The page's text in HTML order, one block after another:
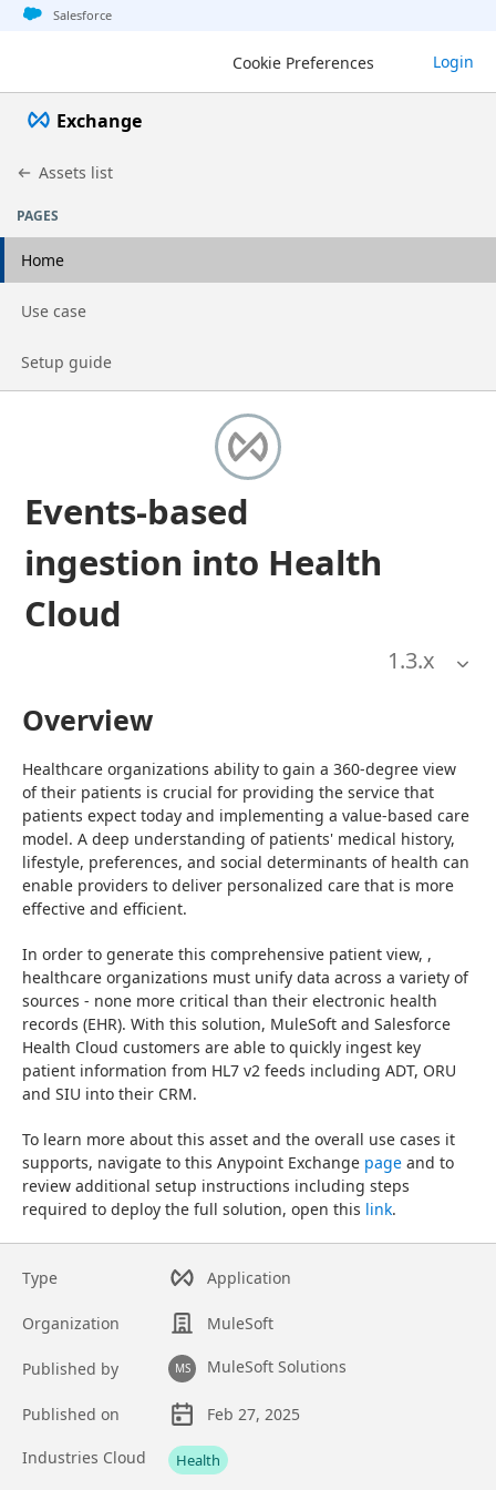
Jump to basic asset info
Jump to page content
Jump to sidebar
Jump to detail
Salesforce
Cookie Preferences Login
Exchange
Assets list
PAGES
Home
Go to page
Use case
Go to page
Setup guide
Events-based
ingestion into Health
Cloud
1.3.x
Overview
Healthcare organizations ability to gain a 360-degree view
of their patients is crucial for providing the service that
patients expect today and implementing a value-based care
model. A deep understanding of patients' medical history,
lifestyle, preferences, and social determinants of health can
enable providers to deliver personalized care that is more
effective and efficient.
In order to generate this comprehensive patient view, ,
healthcare organizations must unify data across a variety of
sources - none more critical than their electronic health
records (EHR). With this solution, MuleSoft and Salesforce
Health Cloud customers are able to quickly ingest key
patient information from HL7 v2 feeds including ADT, ORU
and SIU into their CRM.
To learn more about this asset and the overall use cases it
supports, navigate to this Anypoint Exchange page and to
review additional setup instructions including steps
required to deploy the full solution, open this link.
Type Application
Organization MuleSoft
Published by MS MuleSoft Solutions
Published on
Feb 27, 2025
Asset overview
Industries Cloud Health